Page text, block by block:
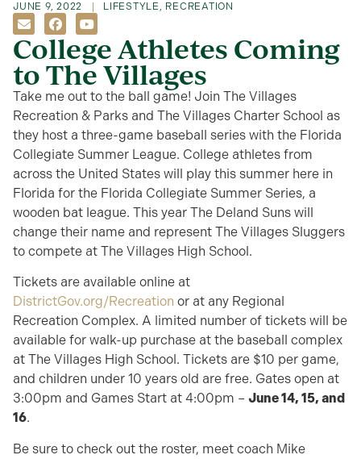
JUNE 9, 2022 LIFESTYLE , RECREATION
College Athletes Coming
to The Villages
Take me out to the ball game! Join The Villages
Recreation & Parks and The Villages Charter School as
they host a three-game baseball series with the Florida
Collegiate Summer League. College athletes from
across the United States will play this summer here in
Florida for the Florida Collegiate Summer Series, a
wooden bat league. This year The Deland Suns will
change their name and represent The Villages Sluggers
to compete at The Villages High School.
Tickets are available online at
DistrictGov.org/Recreation or at any Regional
Recreation Complex. A limited number of tickets will be
available for walk-up purchase at the baseball complex
at The Villages High School. Tickets are $10 per game,
and children under 10 years old are free. Gates open at
3:00pm and Games Start at 4:00pm – June 14, 15, and
16.
Be sure to check out the roster, meet coach Mike